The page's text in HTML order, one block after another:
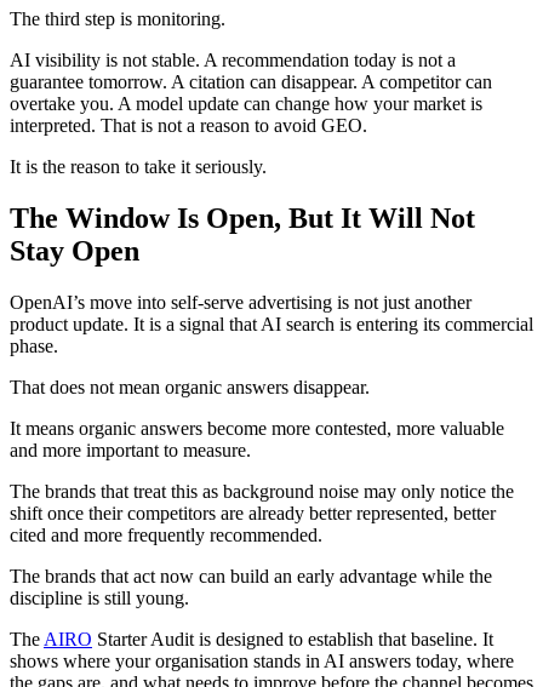
The third step is monitoring.
AI visibility is not stable. A recommendation today is not a
guarantee tomorrow. A citation can disappear. A competitor can
overtake you. A model update can change how your market is
interpreted. That is not a reason to avoid GEO.
It is the reason to take it seriously.
The Window Is Open, But It Will Not
Stay Open
OpenAI’s move into self-serve advertising is not just another
product update. It is a signal that AI search is entering its commercial
phase.
That does not mean organic answers disappear.
It means organic answers become more contested, more valuable
and more important to measure.
The brands that treat this as background noise may only notice the
shift once their competitors are already better represented, better
cited and more frequently recommended.
The brands that act now can build an early advantage while the
discipline is still young.
The AIRO Starter Audit is designed to establish that baseline. It
shows where your organisation stands in AI answers today, where
the gaps are, and what needs to improve before the channel becomes